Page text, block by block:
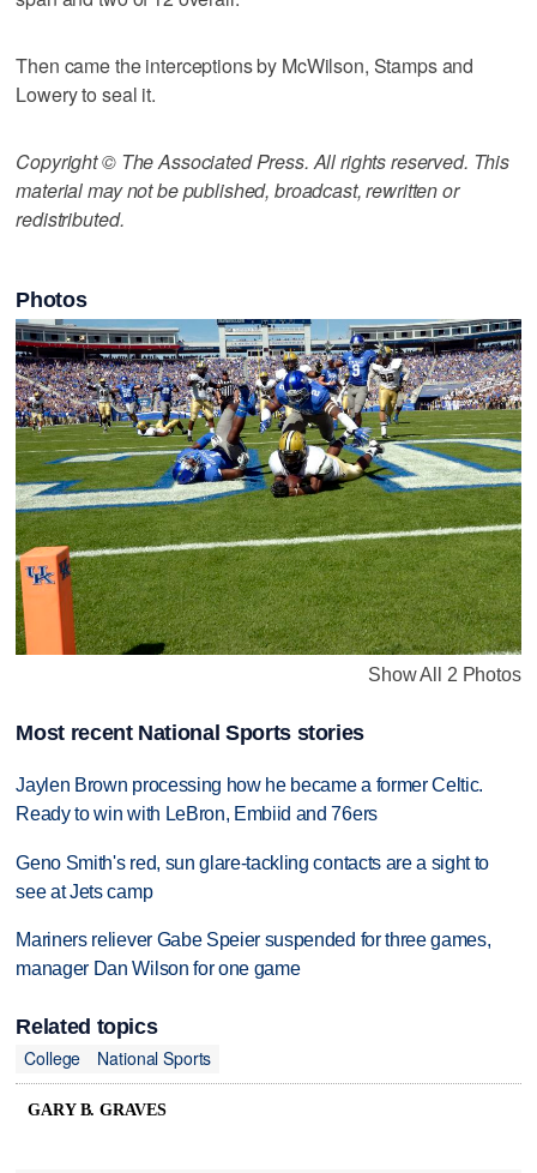
Then came the interceptions by McWilson, Stamps and
Lowery to seal it.
Copyright © The Associated Press. All rights reserved. This
material may not be published, broadcast, rewritten or
redistributed.
Photos
Show All 2 Photos
Most recent National Sports stories
Jaylen Brown processing how he became a former Celtic.
Ready to win with LeBron, Embiid and 76ers
Geno Smith's red, sun glare-tackling contacts are a sight to
see at Jets camp
Mariners reliever Gabe Speier suspended for three games,
manager Dan Wilson for one game
Related topics
College
National Sports
GARY B. GRAVES